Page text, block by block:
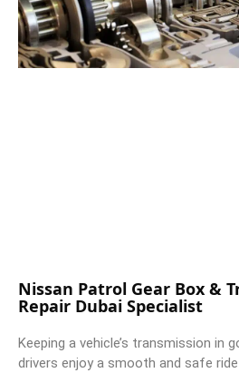
Nissan Patrol Gear Box &
Repair Dubai Specialist
Keeping a vehicle’s transmission in
drivers enjoy a smooth and safe